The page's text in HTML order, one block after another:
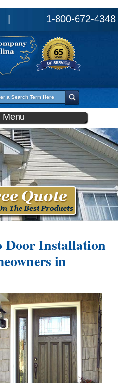
1-800-672-4348
Door Installation
in